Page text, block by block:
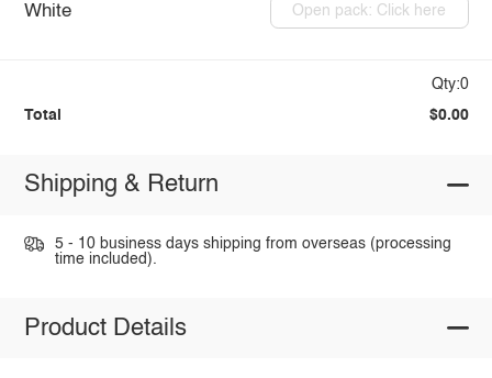
White Open pack: Click here
Qty:0
Total $0.00
Shipping & Return
5 - 10 business days shipping from overseas (processing
time included).
Product Details